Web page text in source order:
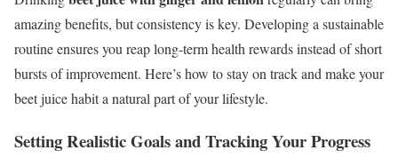
amazing benefits, but consistency is key. Developing a sustainable
routine ensures you reap long-term health rewards instead of short
bursts of improvement. Here’s how to stay on track and make your
beet juice habit a natural part of your lifestyle.
Setting Realistic Goals and Tracking Your Progress